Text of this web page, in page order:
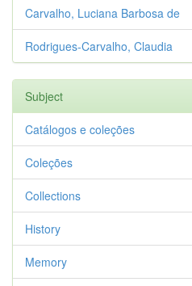
Carvalho, Luciana Barbosa de
Rodrigues-Carvalho, Claudia
Subject
Catálogos e coleções
Coleções
Collections
History
Memory